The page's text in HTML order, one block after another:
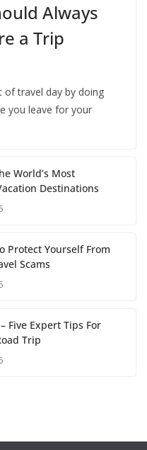
Always
a Trip
of travel day by doing
you leave for your
World’s Most
Destinations
Protect Yourself From
Scams
Five Expert Tips For
Trip